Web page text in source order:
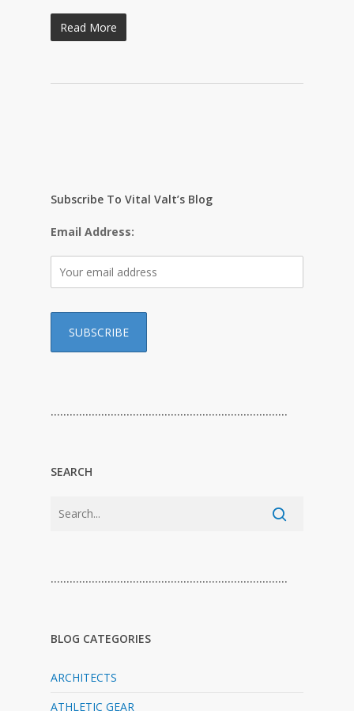
Read More
Subscribe To Vital Valt’s Blog
Email Address:
…………………………………………………………………
SEARCH
…………………………………………………………………
BLOG CATEGORIES
ARCHITECTS
ATHLETIC GEAR